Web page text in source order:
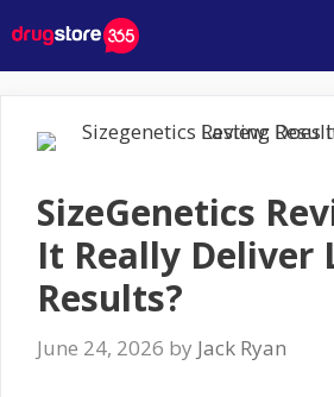
to
content
SizeGenetics
It Really Deliver
Results?
June 24, 2026 by Jack Ryan